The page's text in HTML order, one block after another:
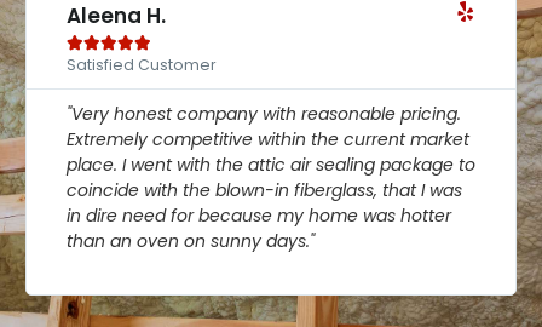
Aleena H.

Satisfied Customer
"Very honest company with reasonable pricing.
Extremely competitive within the current market
place. I went with the attic air sealing package to
coincide with the blown-in fiberglass, that I was
in dire need for because my home was hotter
than an oven on sunny days."